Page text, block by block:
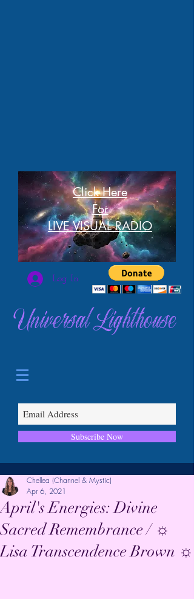
Click Here
For
LIVE VISUAL RADIO
Log In
Universal Lighthouse
Subscribe Now
April's Energies: Divine
Sacred Remembrance / ☼
Lisa Transcendence Brown ☼
Chellea (Channel & Mystic)
Apr 6, 2021